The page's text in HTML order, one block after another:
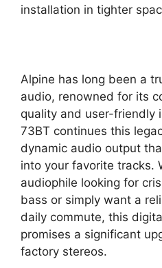
installation in tighter
Alpine has long been a
audio, renowned for its
quality and user-friendly
73BT continues this
dynamic audio output
into your favorite tracks.
audiophile looking for
bass or simply want a
daily commute, this
promises a significant
factory stereos.